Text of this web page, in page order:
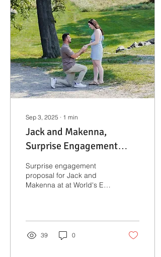
Sep 3, 2025 ∙ 1 min
Jack and Makenna,
Surprise Engagement
Proposal | Boston
Engagement
Photographer
Surprise engagement
proposal for Jack and
Makenna at at World's End
39 0